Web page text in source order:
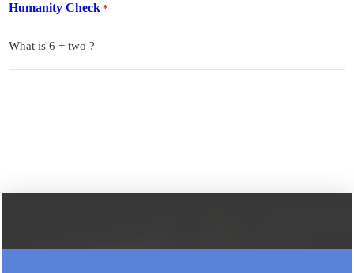
Humanity Check *
What is 6 + two ?